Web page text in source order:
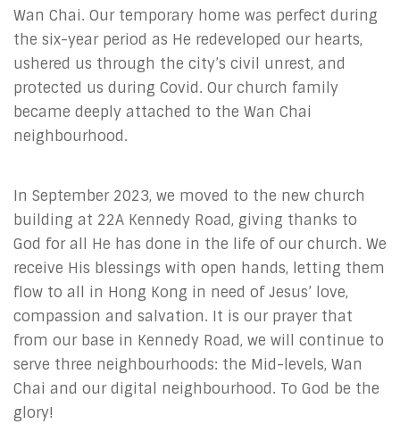
Wan Chai. Our temporary home was perfect during
the six-year period as He redeveloped our hearts,
ushered us through the city’s civil unrest, and
protected us during Covid. Our church family
became deeply attached to the Wan Chai
neighbourhood.
In September 2023, we moved to the new church
building at 22A Kennedy Road, giving thanks to
God for all He has done in the life of our church. We
receive His blessings with open hands, letting them
flow to all in Hong Kong in need of Jesus’ love,
compassion and salvation. It is our prayer that
from our base in Kennedy Road, we will continue to
serve three neighbourhoods: the Mid-levels, Wan
Chai and our digital neighbourhood. To God be the
glory!